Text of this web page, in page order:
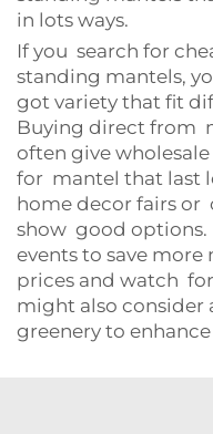
in lots ways.
If you search for
standing mantels,
got variety that fit
Buying direct from
often give
for mantel that last
home decor fairs or
show good options.
events to save
prices and watch
might also consider
greenery to